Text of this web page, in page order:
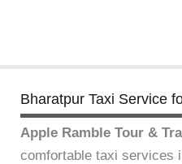
Bharatpur Taxi Service
Apple Ramble Tour &
comfortable taxi services